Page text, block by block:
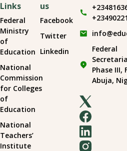
Links
Federal
Ministry
of
Education
National
Commission
for Colleges
of
Education
National
Teachers’
Institute
us
Facebook
Twitter
Linkedin
Federal
Phase III,
Abuja,